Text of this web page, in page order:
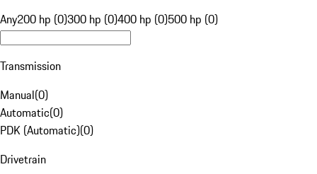
Any200 hp (0)300 hp (0)400 hp (0)500 hp (0)
Transmission
Manual(0)
Automatic(0)
PDK (Automatic)(0)
Drivetrain